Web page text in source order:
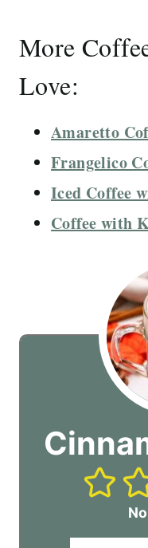
More
Love:
Amaretto
Frangelico
Iced Coffee
Coffee with